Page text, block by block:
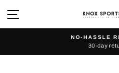
content
SITE NAVIGATION
NO-HASSLE
30-day